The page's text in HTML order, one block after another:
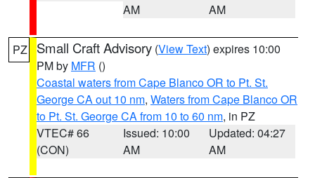
AM
AM
PZ Small Craft Advisory (View Text) expires 10:00
PM by MFR ()
Coastal waters from Cape Blanco OR to Pt. St.
George CA out 10 nm, Waters from Cape Blanco OR
to Pt. St. George CA from 10 to 60 nm, in PZ
VTEC# 66
(CON)
Issued: 10:00
AM
Updated: 04:27
AM